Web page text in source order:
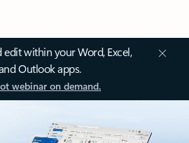
within your Word, Excel,
Outlook apps.
webinar on demand.